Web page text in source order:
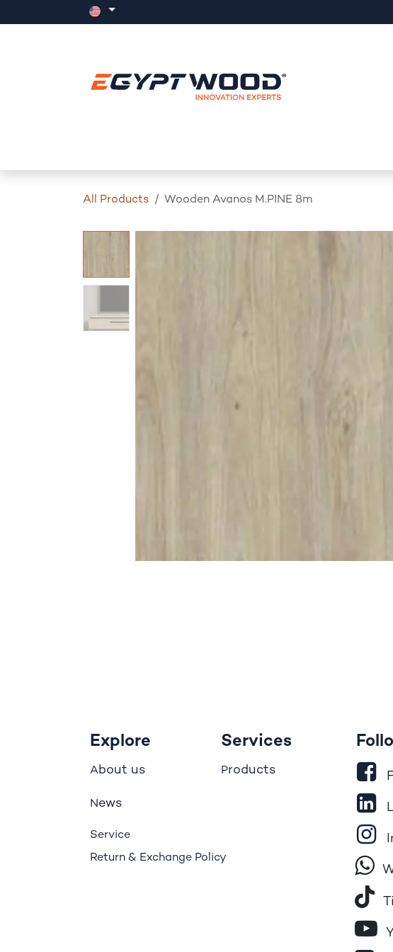
All Products Wooden Avanos M.PINE 8m
Services
Products
Explore
About us
News
Service
Return & Exchange Policy